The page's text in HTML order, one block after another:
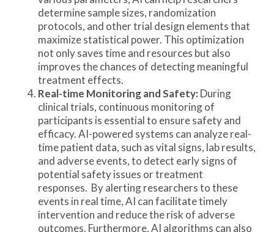
determine sample sizes, randomization
protocols, and other trial design elements that
maximize statistical power. This optimization
not only saves time and resources but also
improves the chances of detecting meaningful
treatment effects.
Real-time Monitoring and Safety: During
clinical trials, continuous monitoring of
participants is essential to ensure safety and
efficacy. AI-powered systems can analyze real-
time patient data, such as vital signs, lab results,
and adverse events, to detect early signs of
potential safety issues or treatment
responses. By alerting researchers to these
events in real time, AI can facilitate timely
intervention and reduce the risk of adverse
outcomes. Furthermore, AI algorithms can also